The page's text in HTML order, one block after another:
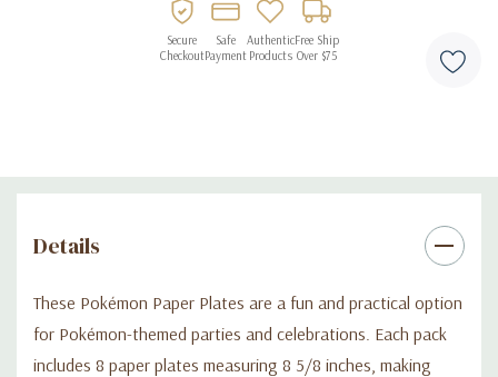
Secure
Checkout
Safe
Payment
Authentic
Products
Free Ship
Over $75
Details
These Pokémon Paper Plates are a fun and practical option
for Pokémon-themed parties and celebrations. Each pack
includes 8 paper plates measuring 8 5/8 inches, making